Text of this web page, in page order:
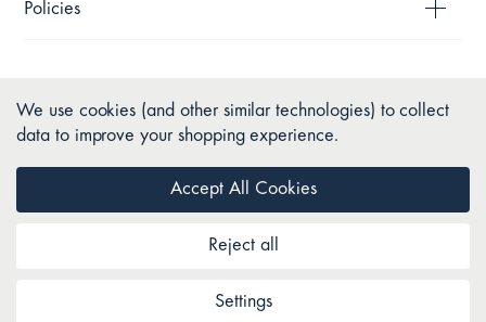
Policies
We use cookies (and other similar technologies) to collect
data to improve your shopping experience.
Settings
Reject all
Accept All Cookies